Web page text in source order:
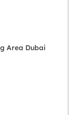
Area Dubai